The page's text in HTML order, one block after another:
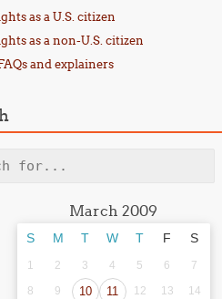
as a U.S. citizen
as a non-U.S. citizen
and explainers
March 2009
S M T W T F S
1 2 3 4 5 6
7
8
9 10 11 12 13 14